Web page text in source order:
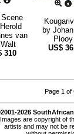
Scene
van
310
by
Plooy
US$
Page 1 of
2026
Images are copyright of
artists and may not be